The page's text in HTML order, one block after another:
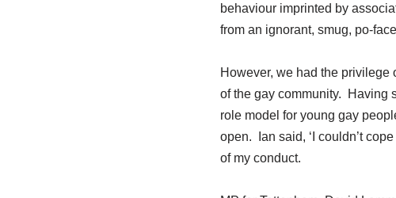
behaviour imprinted by
from an ignorant, smug, po-
However, we had the
of the gay community. Having
role model for young gay
open. Ian said, ‘I couldn’t
of my conduct.